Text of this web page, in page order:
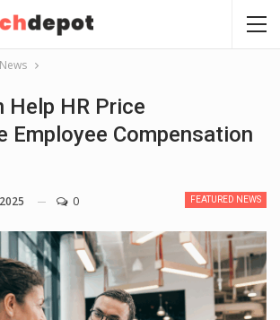
Help HR Price
Employee Compensation
FEATURED NEWS
0